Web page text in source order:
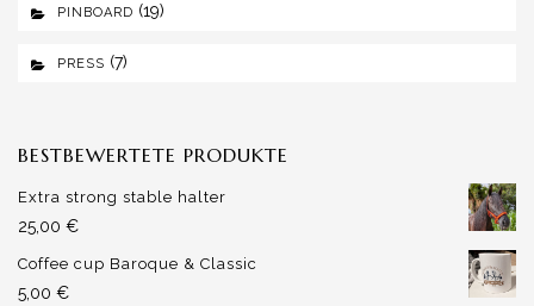
PINBOARD (19)
PRESS (7)
BESTBEWERTETE PRODUKTE
Extra strong stable halter
25,00 €
Coffee cup Baroque & Classic
5,00 €